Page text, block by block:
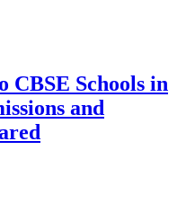
CBSE Schools in
and